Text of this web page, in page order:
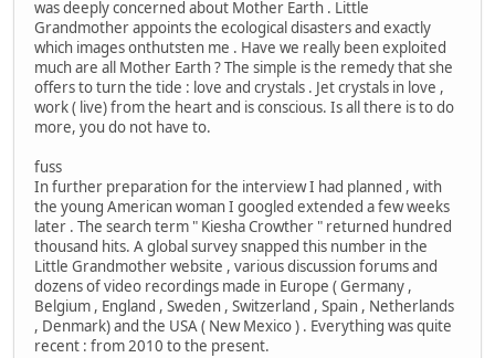
was deeply concerned about Mother Earth . Little
Grandmother appoints the ecological disasters and exactly
which images onthutsten me . Have we really been exploited
much are all Mother Earth ? The simple is the remedy that she
offers to turn the tide : love and crystals . Jet crystals in love ,
work ( live) from the heart and is conscious. Is all there is to do
more, you do not have to.
fuss
In further preparation for the interview I had planned , with
the young American woman I googled extended a few weeks
later . The search term " Kiesha Crowther " returned hundred
thousand hits. A global survey snapped this number in the
Little Grandmother website , various discussion forums and
dozens of video recordings made in Europe ( Germany ,
Belgium , England , Sweden , Switzerland , Spain , Netherlands
, Denmark) and the USA ( New Mexico ) . Everything was quite
recent : from 2010 to the present.